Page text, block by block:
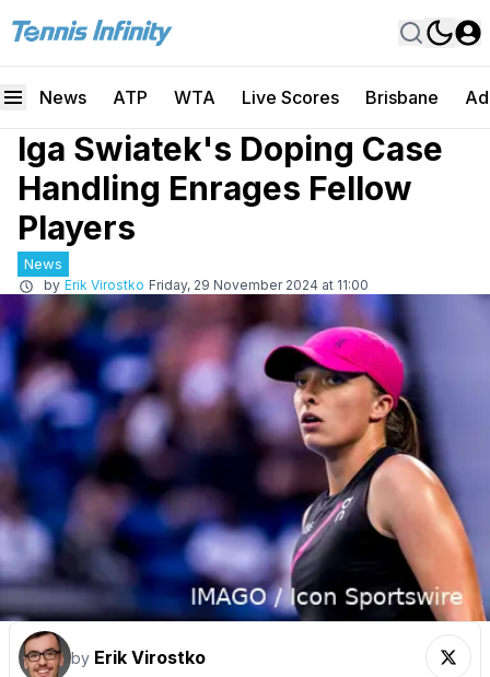
News ATP WTA Live Scores Brisbane
Iga Swiatek's Doping Case
Handling Enrages Fellow
Players
News
by Erik Virostko Friday, 29 November 2024 at 11:00
by Erik Virostko